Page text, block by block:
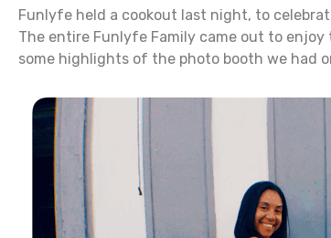
Funlyfe held a cookout last night, to
The entire Funlyfe Family came out to
some highlights of the photo booth we had